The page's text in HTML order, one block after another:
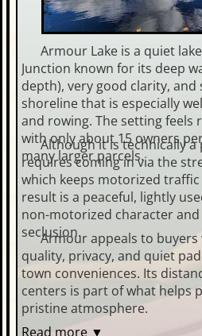
Armour Lake is a quiet
Junction known for its deep
depth), very good clarity, and
shoreline that is especially
and rowing. The setting feels
with only about 15 owners
many larger parcels.
Although it is technically a
requires coming in via the
which keeps motorized
result is a peaceful, lightly
non-motorized character
seclusion.
Armour appeals to
quality, privacy, and quiet
town conveniences. Its
centers is part of what helps
pristine atmosphere.
Read more ▼